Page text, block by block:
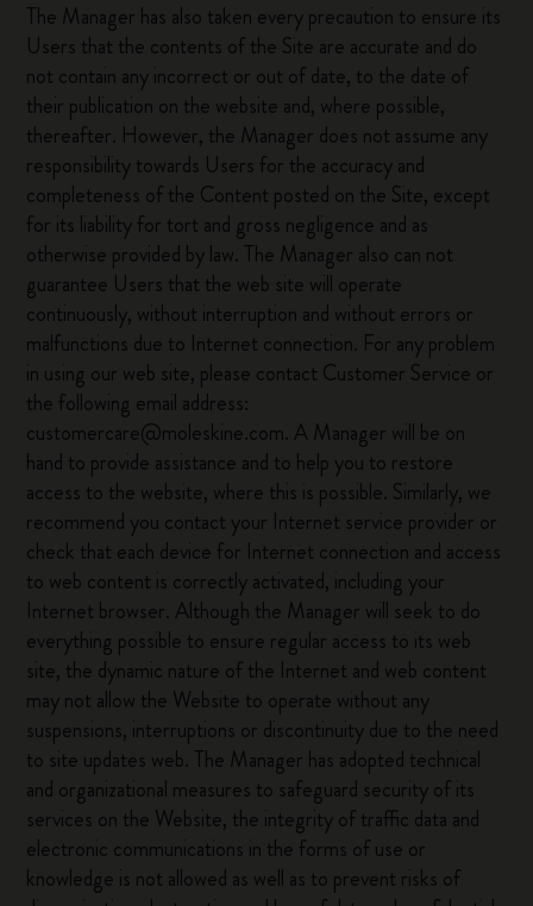
The Manager has also taken every precaution to ensure its
Users that the contents of the Site are accurate and do
not contain any incorrect or out of date, to the date of
their publication on the website and, where possible,
thereafter. However, the Manager does not assume any
responsibility towards Users for the accuracy and
completeness of the Content posted on the Site, except
for its liability for tort and gross negligence and as
otherwise provided by law. The Manager also can not
guarantee Users that the web site will operate
continuously, without interruption and without errors or
malfunctions due to Internet connection. For any problem
in using our web site, please contact Customer Service or
the following email address:
customercare@moleskine.com. A Manager will be on
hand to provide assistance and to help you to restore
access to the website, where this is possible. Similarly, we
recommend you contact your Internet service provider or
check that each device for Internet connection and access
to web content is correctly activated, including your
Internet browser. Although the Manager will seek to do
everything possible to ensure regular access to its web
site, the dynamic nature of the Internet and web content
may not allow the Website to operate without any
suspensions, interruptions or discontinuity due to the need
to site updates web. The Manager has adopted technical
and organizational measures to safeguard security of its
services on the Website, the integrity of traffic data and
electronic communications in the forms of use or
knowledge is not allowed as well as to prevent risks of